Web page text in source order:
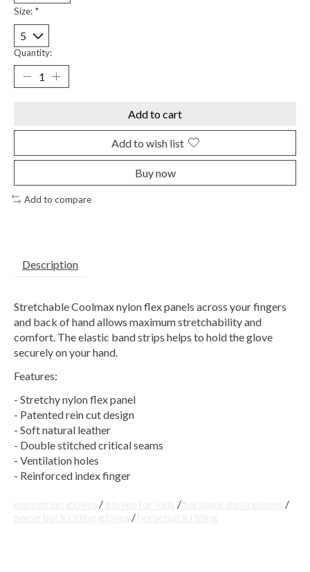
Size: *
Quantity:
Add to cart
Add to wish list
Buy now
Add to compare
Description
Stretchable Coolmax nylon flex panels across your fingers
and back of hand allows maximum stretchability and
comfort. The elastic band strips helps to hold the glove
securely on your hand.
Features:
- Stretchy nylon flex panel
- Patented rein cut design
- Soft natural leather
- Double stitched critical seams
- Ventilation holes
- Reinforced index finger
/ /
/
/